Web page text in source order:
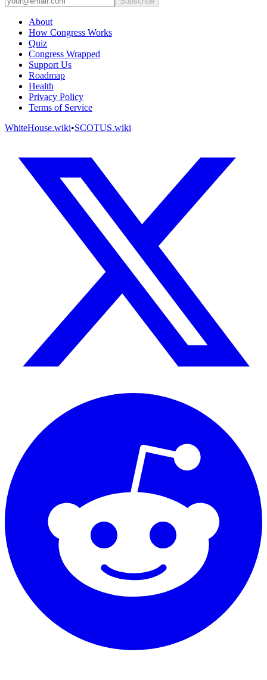
About
How Congress Works
Quiz
Congress Wrapped
Support Us
Roadmap
Health
Privacy Policy
Terms of Service
WhiteHouse.wiki•SCOTUS.wiki